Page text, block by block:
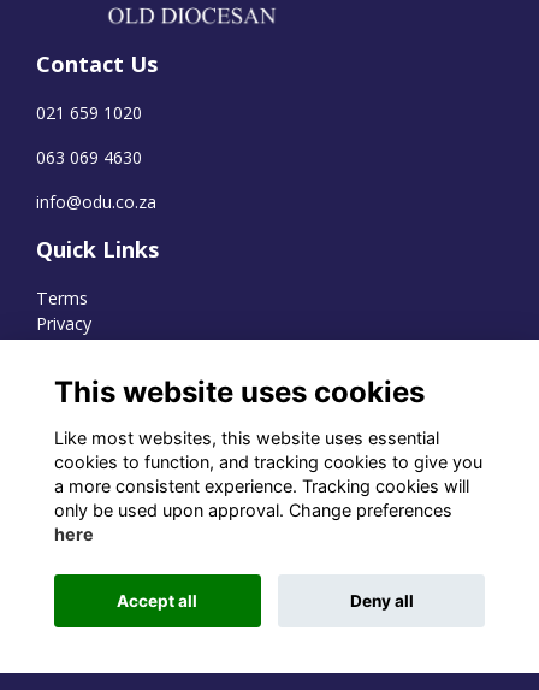
Contact Us
021 659 1020
063 069 4630
info@odu.co.za
Quick Links
Terms
Privacy
WhatsApp Channel
© OD Union 2026
Charity Registration Number:
Alumni Management Software
This website uses cookies
Like most websites, this website uses essential
cookies to function, and tracking cookies to give you
a more consistent experience. Tracking cookies will
only be used upon approval. Change preferences
here
Accept all Deny all